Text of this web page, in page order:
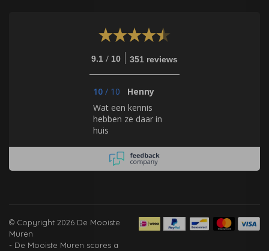
9.1 / 10 351 reviews
10 / 10
Henny
Wat een kennis
hebben ze daar in
huis
© Copyright 2026 De Mooiste
Muren
- De Mooiste Muren scores a